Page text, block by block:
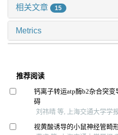
相关文章 15
Metrics
推荐阅读
钙离子转运atp酶b2杂合突
碍
刘祎晴 等, 上海交通大学学
视黄酸诱导的小鼠神经管畸